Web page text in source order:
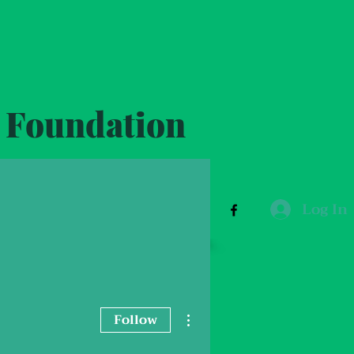
Log In
Follow